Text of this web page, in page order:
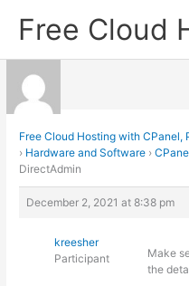
Free Cloud
Free Cloud Hosting with CPanel,
› Hardware and Software ›
DirectAdmin
December 2, 2021 at 8:38 pm
kreesher
Participant
Make
the